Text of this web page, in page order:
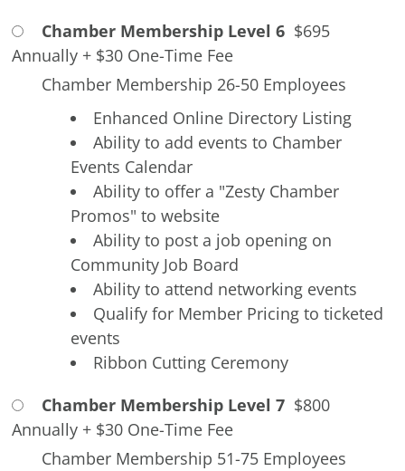
Chamber Membership Level 6 $695
Annually + $30 One-Time Fee
Chamber Membership 26-50 Employees
Enhanced Online Directory Listing
Ability to add events to Chamber
Events Calendar
Ability to offer a "Zesty Chamber
Promos" to website
Ability to post a job opening on
Community Job Board
Ability to attend networking events
Qualify for Member Pricing to ticketed
events
Ribbon Cutting Ceremony
Chamber Membership Level 7 $800
Annually + $30 One-Time Fee
Chamber Membership 51-75 Employees